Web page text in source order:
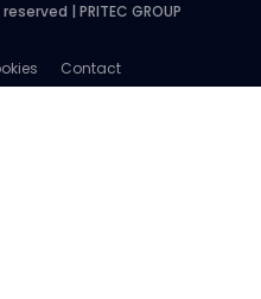
| PRITEC GROUP
Contact